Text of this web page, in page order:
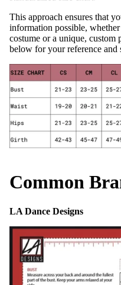
This approach ensures that
information possible,
costume or a unique, custom
below for your reference and
Common
LA Dance Designs